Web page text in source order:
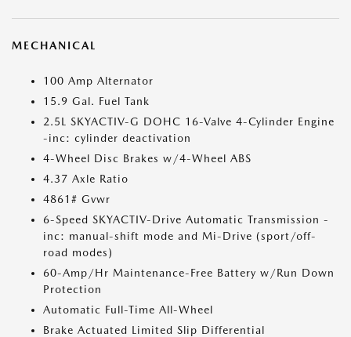
MECHANICAL
100 Amp Alternator
15.9 Gal. Fuel Tank
2.5L SKYACTIV-G DOHC 16-Valve 4-Cylinder Engine
-inc: cylinder deactivation
4-Wheel Disc Brakes w/4-Wheel ABS
4.37 Axle Ratio
4861# Gvwr
6-Speed SKYACTIV-Drive Automatic Transmission -
inc: manual-shift mode and Mi-Drive (sport/off-
road modes)
60-Amp/Hr Maintenance-Free Battery w/Run Down
Protection
Automatic Full-Time All-Wheel
Brake Actuated Limited Slip Differential